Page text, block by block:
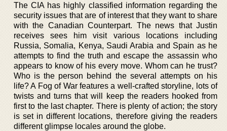
The CIA has highly classified information regarding the
security issues that are of interest that they want to share
with the Canadian Counterpart. The news that Justin
receives sees him visit various locations including
Russia, Somalia, Kenya, Saudi Arabia and Spain as he
attempts to find the truth and escape the assassin who
appears to know of his every move. Whom can he trust?
Who is the person behind the several attempts on his
life? A Fog of War features a well-crafted storyline, lots of
twists and turns that will keep the readers hooked from
first to the last chapter. There is plenty of action; the story
is set in different locations, therefore giving the readers
different glimpse locales around the globe.